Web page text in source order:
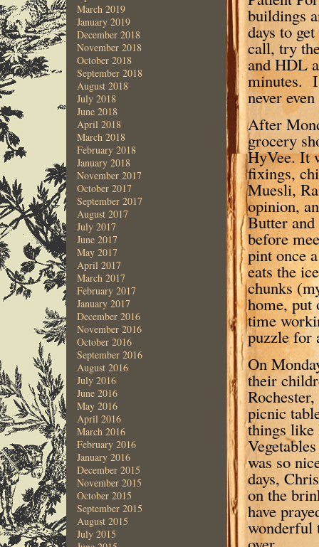
March 2019
January 2019
December 2018
November 2018
October 2018
September 2018
August 2018
July 2018
June 2018
April 2018
March 2018
February 2018
January 2018
November 2017
October 2017
September 2017
August 2017
July 2017
June 2017
May 2017
April 2017
March 2017
February 2017
January 2017
December 2016
November 2016
October 2016
September 2016
August 2016
July 2016
June 2016
May 2016
April 2016
March 2016
February 2016
January 2016
December 2015
November 2015
October 2015
September 2015
August 2015
July 2015
buildings
days to
call, try
and HDL
minutes. I
never
After
grocery
HyVee. It
fixings,
Muesli,
opinion,
Butter and
before
pint once
eats the
chunks
home, put
time
puzzle for
On
their
picnic
things like
was so
days,
on the
have
wonderful